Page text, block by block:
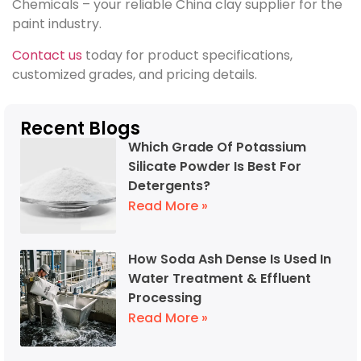
Chemicals – your reliable China clay supplier for the
paint industry.
Contact us today for product specifications,
customized grades, and pricing details.
Recent Blogs
Which Grade Of Potassium
Silicate Powder Is Best For
Detergents?
Read More »
How Soda Ash Dense Is Used In
Water Treatment & Effluent
Processing
Read More »